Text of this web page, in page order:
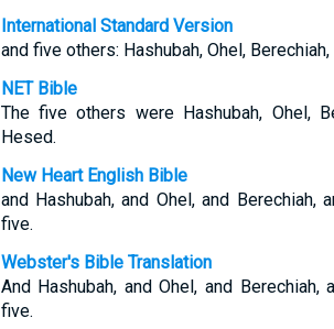
International Standard Version
and five others: Hashubah, Ohel,
NET Bible
The five others were Hashubah, Ohel,
Hesed.
New Heart English Bible
and Hashubah, and Ohel, and Berechiah,
five.
Webster's Bible Translation
And Hashubah, and Ohel, and Berechiah,
five.